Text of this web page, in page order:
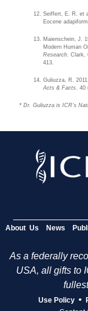
Seiffert, E. R. et
Eocene
Maienschein, J.
Modern Human
Research. Clark,
413.
Guliuzza, R. 2011.
Acts & Facts.40
* Dr. Guliuzza is ICR’s
About Us News
As a federally
USA, all gifts to
Use Policy •